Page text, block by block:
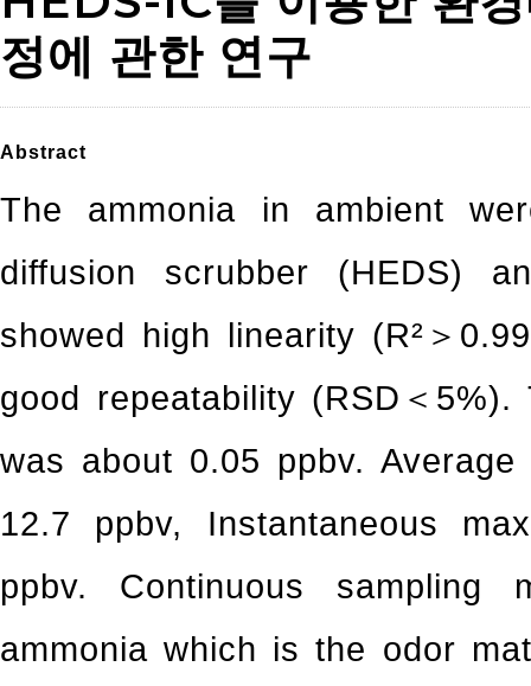
정에 관한 연구
Abstract
The ammonia in ambient
diffusion scrubber (HEDS)
showed high linearity (R²＞
good repeatability (RSD＜
was about 0.05 ppbv.
12.7 ppbv, Instantaneous
ppbv. Continuous
ammonia which is the odor